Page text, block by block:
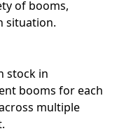
of booms,
situation.
stock in
booms for each
multiple